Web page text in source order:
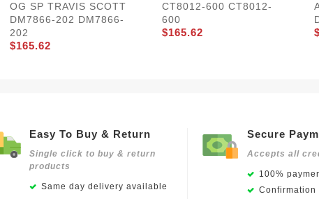
OG SP TRAVIS SCOTT
DM7866-202 DM7866-
202
$165.62
CT8012-600 CT8012-
600
$165.62
Easy To Buy & Return
Single click to buy & return
products
Same day delivery available
Secure
Accepts all
100%
Confirmation